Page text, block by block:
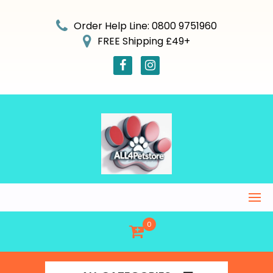
Order Help Line: 0800 9751960
FREE Shipping £49+
0